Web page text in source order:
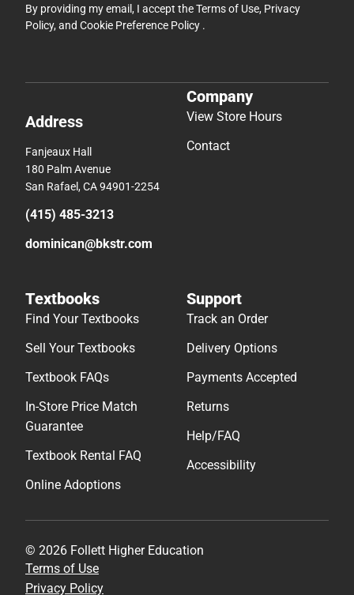
By providing my email, I accept theTerms of Use, Privacy
Policy, and Cookie Preference Policy .
Address
Fanjeaux Hall
180 Palm Avenue
San Rafael, CA 94901-2254
(415) 485-3213
dominican@bkstr.com
Company
View Store Hours
Contact
Textbooks
Find Your Textbooks
Sell Your Textbooks
Textbook FAQs
In-Store Price Match
Guarantee
Textbook Rental FAQ
Online Adoptions
Support
Track an Order
Delivery Options
Payments Accepted
Returns
Help/FAQ
Accessibility
© 2026 Follett Higher Education
Terms of Use
Privacy Policy